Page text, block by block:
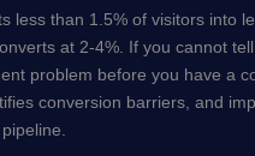
less than 1.5% of visitors into
at 2-4%. If you cannot
problem before you have a
conversion barriers, and